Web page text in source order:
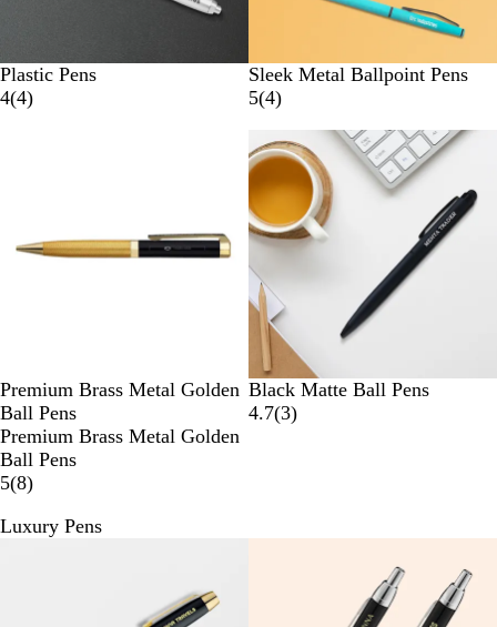
Plastic Pens
4(4)
Sleek Metal Ballpoint Pens
5(4)
Premium Brass Metal Golden
Ball Pens
Premium Brass Metal Golden
Ball Pens
5(8)
Black Matte Ball Pens
4.7(3)
Luxury Pens